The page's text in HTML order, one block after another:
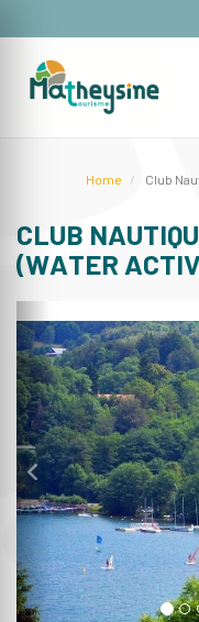
Home Club
CLUB
(WATER